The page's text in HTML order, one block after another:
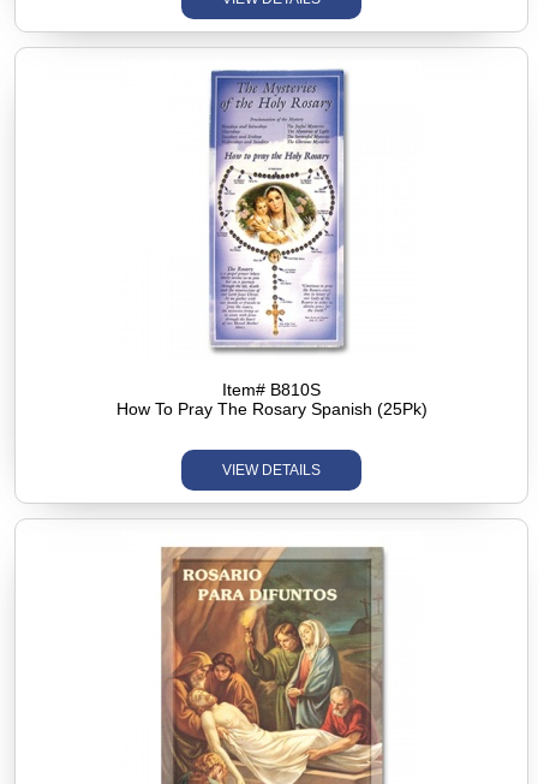
Item# B810S
How To Pray The Rosary Spanish (25Pk)
VIEW DETAILS